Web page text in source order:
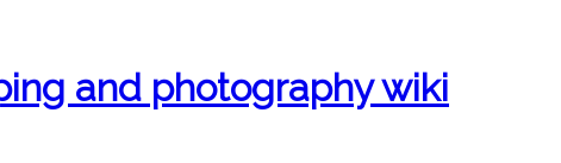
and photography wiki